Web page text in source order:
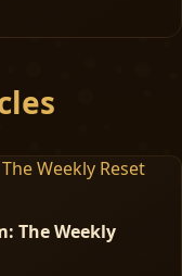
The Weekly